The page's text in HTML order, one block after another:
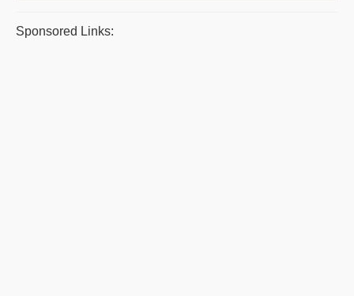
Sponsored Links: